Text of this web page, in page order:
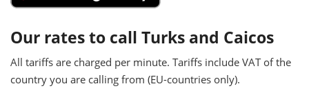
Our rates to call Turks and Caicos
All tariffs are charged per minute. Tariffs include VAT of the
country you are calling from (EU-countries only).